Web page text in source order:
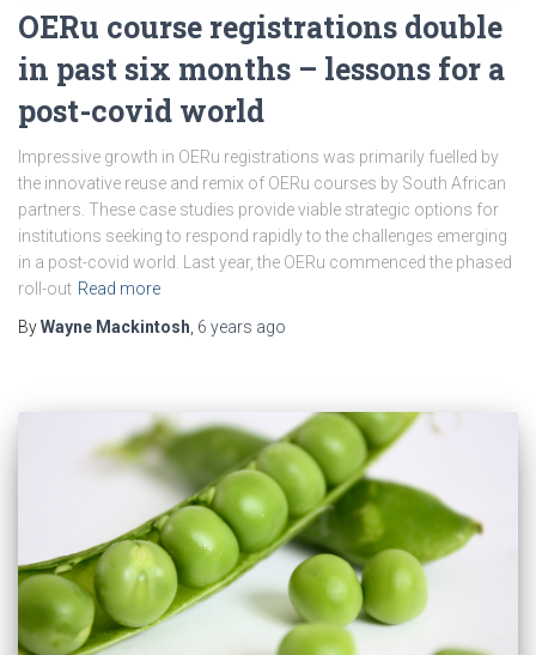
OERu course registrations double
in past six months – lessons for a
post-covid world
Impressive growth in OERu registrations was primarily fuelled by
the innovative reuse and remix of OERu courses by South African
partners. These case studies provide viable strategic options for
institutions seeking to respond rapidly to the challenges emerging
in a post-covid world. Last year, the OERu commenced the phased
roll-out Read more
ByWayne Mackintosh 6 years ago